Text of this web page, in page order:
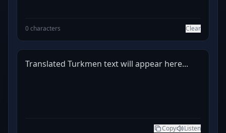
0 characters Clear
Translated Turkmen text will appear here...
Copy Listen